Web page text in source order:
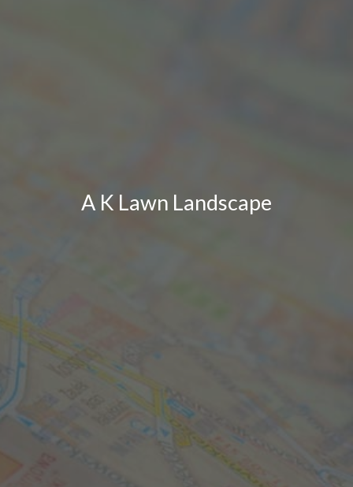
A K Lawn Landscape